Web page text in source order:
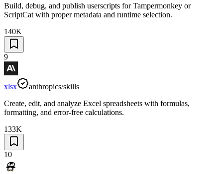
Build, debug, and publish userscripts for Tampermonkey or
ScriptCat with proper metadata and runtime selection.
140K
9
xlsx
anthropics/skills
Create, edit, and analyze Excel spreadsheets with formulas,
formatting, and error-free calculations.
133K
10